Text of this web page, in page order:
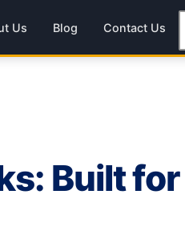
Us Blog Contact Us
Built